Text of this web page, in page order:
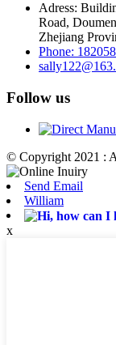
Adress:
Road,
Zhejiang
Phone:
Follow us
© Copyright 2021 :
Send Email
William
x